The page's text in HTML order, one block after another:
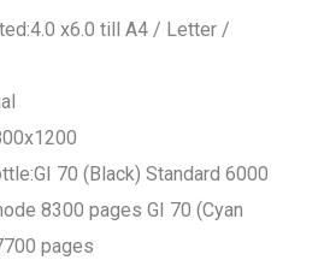
x6.0 till A4 / Letter /
70 (Black) Standard 6000
8300 pages GI 70 (Cyan
pages